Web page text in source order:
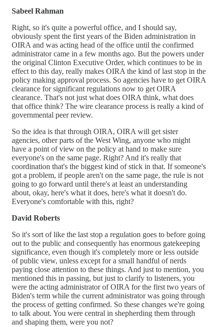
Sabeel Rahman
Right, so it's quite a powerful office, and I should say,
obviously spent the first years of the Biden administration in
OIRA and was acting head of the office until the confirmed
administrator came in a few months ago. But the powers under
the original Clinton Executive Order, which continues to be in
effect to this day, really makes OIRA the kind of last stop in the
policy making approval process. So agencies have to get OIRA
clearance for significant regulations now to get OIRA
clearance. That's not just what does OIRA think, what does
that office think? The wire clearance process is really a kind of
governmental peer review.
So the idea is that through OIRA, OIRA will get sister
agencies, other parts of the West Wing, anyone who might
have a point of view on the policy at hand to make sure
everyone's on the same page. Right? And it's really that
coordination that's the biggest kind of stick in that. If someone's
got a problem, if people aren't on the same page, the rule is not
going to go forward until there's at least an understanding
about, okay, here's what it does, here's what it doesn't do.
Everyone's comfortable with this, right?
David Roberts
So it's sort of like the last stop a regulation goes to before going
out to the public and consequently has enormous gatekeeping
significance, even though it's completely more or less outside
of public view, unless except for a small handful of nerds
paying close attention to these things. And just to mention, you
mentioned this in passing, but just to clarify to listeners, you
were the acting administrator of OIRA for the first two years of
Biden's term while the current administrator was going through
the process of getting confirmed. So these changes we're going
to talk about. You were central in shepherding them through
and shaping them, were you not?